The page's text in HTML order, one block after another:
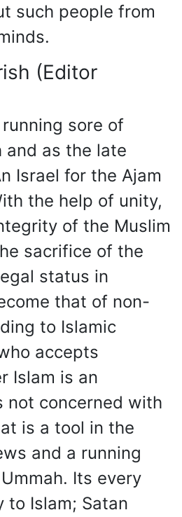
such people from
(Editor
sore of
and as the late
Israel for the Ajam
the help of unity,
of the Muslim
sacrifice of the
status in
that of non-
to Islamic
accepts
Islam is an
not concerned with
is a tool in the
and a running
Its every
to Islam; Satan